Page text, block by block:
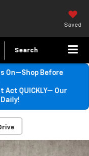
Saved
Search
On—Shop Before
Act QUICKLY— Our